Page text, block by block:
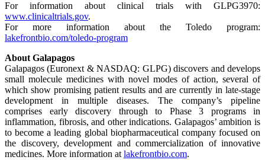
For information about clinical trials with GLPG3970:
www.clinicaltrials.gov.
For more information about the Toledo program:
lakefrontbio.com/toledo-program
About Galapagos
Galapagos (Euronext & NASDAQ: GLPG) discovers and develops
small molecule medicines with novel modes of action, several of
which show promising patient results and are currently in late-stage
development in multiple diseases. The company’s pipeline
comprises early discovery through to Phase 3 programs in
inflammation, fibrosis, and other indications. Galapagos’ ambition is
to become a leading global biopharmaceutical company focused on
the discovery, development and commercialization of innovative
medicines. More information at lakefrontbio.com.